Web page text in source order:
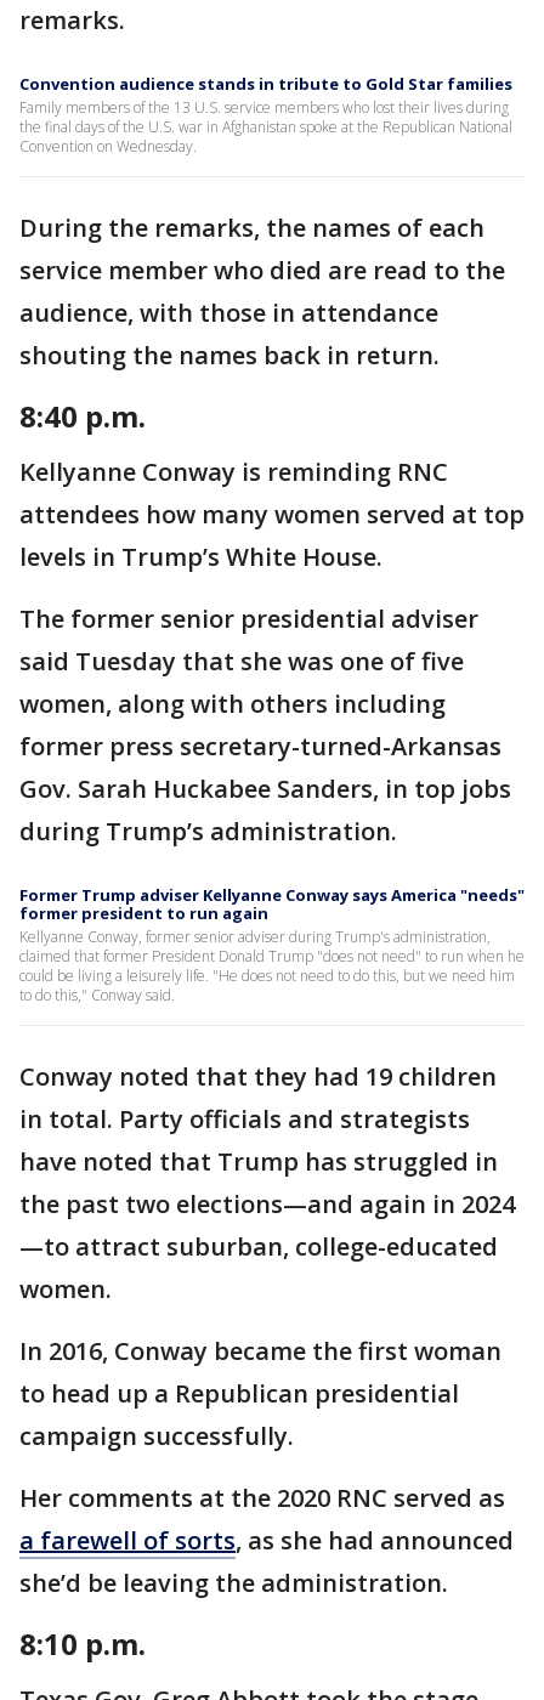
remarks.
Convention audience stands in tribute to Gold Star families
Family members of the 13 U.S. service members who lost their lives during
the final days of the U.S. war in Afghanistan spoke at the Republican National
Convention on Wednesday.
During the remarks, the names of each
service member who died are read to the
audience, with those in attendance
shouting the names back in return.
8:40 p.m.
Kellyanne Conway is reminding RNC
attendees how many women served at top
levels in Trump’s White House.
The former senior presidential adviser
said Tuesday that she was one of five
women, along with others including
former press secretary-turned-Arkansas
Gov. Sarah Huckabee Sanders, in top jobs
during Trump’s administration.
Former Trump adviser Kellyanne Conway says America "needs"
former president to run again
Kellyanne Conway, former senior adviser during Trump's administration,
claimed that former President Donald Trump "does not need" to run when he
could be living a leisurely life. "He does not need to do this, but we need him
to do this," Conway said.
Conway noted that they had 19 children
in total. Party officials and strategists
have noted that Trump has struggled in
the past two elections—and again in 2024
—to attract suburban, college-educated
women.
In 2016, Conway became the first woman
to head up a Republican presidential
campaign successfully.
Her comments at the 2020 RNC served as
a farewell of sorts, as she had announced
she’d be leaving the administration.
8:10 p.m.